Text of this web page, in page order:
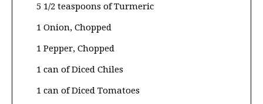
5 1/2 teaspoons of Turmeric
1 Onion, Chopped
1 Pepper, Chopped
1 can of Diced Chiles
1 can of Diced Tomatoes